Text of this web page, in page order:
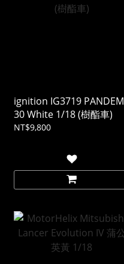
ignition IG3719 PANDEM
30 White 1/18 (樹酯車)
NT$9,800